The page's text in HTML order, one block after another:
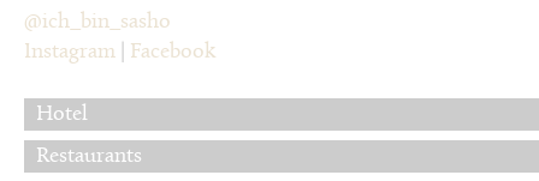
@ich_bin_sasho
Instagram
Facebook
Hotel
Restaurants